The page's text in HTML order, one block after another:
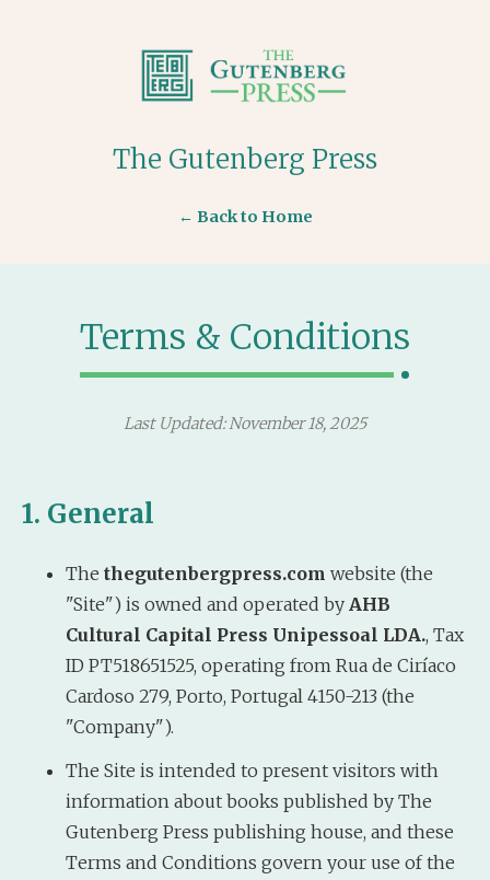
The Gutenberg Press
← Back to Home
Terms & Conditions
Last Updated: November 18, 2025
1. General
The thegutenbergpress.com website (the
"Site") is owned and operated by AHB
Cultural Capital Press Unipessoal LDA., Tax
ID PT518651525, operating from Rua de Ciríaco
Cardoso 279, Porto, Portugal 4150-213 (the
"Company").
The Site is intended to present visitors with
information about books published by The
Gutenberg Press publishing house, and these
Terms and Conditions govern your use of the